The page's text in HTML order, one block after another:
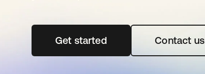
Get startedopens in a new tabContact us